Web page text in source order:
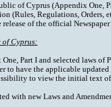
of Cyprus (Appendix One,
(Rules, Regulations, Orders,
of the official
of Cyprus:
Part I and selected laws
to have the applicable
to view the initial text
with new Laws and